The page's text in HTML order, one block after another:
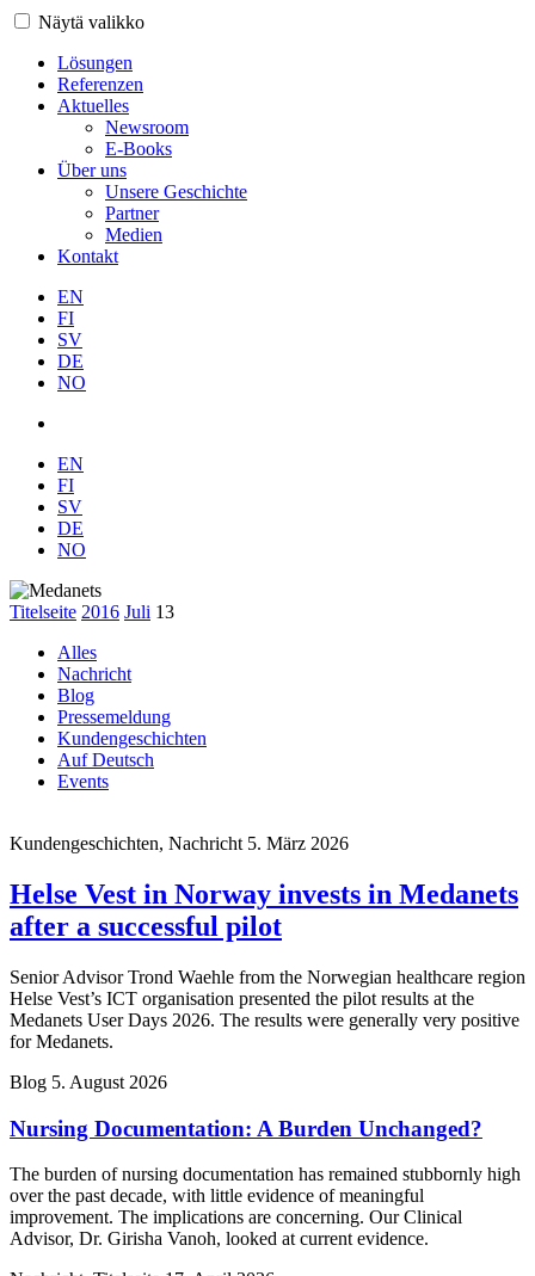
Näytä valikko
Lösungen
Referenzen
Aktuelles
Newsroom
E-Books
Über uns
Unsere Geschichte
Partner
Medien
Kontakt
EN
FI
SV
DE
NO
EN
FI
SV
DE
NO
Titelseite 2016 Juli 13
Alles
Nachricht
Blog
Pressemeldung
Kundengeschichten
Auf Deutsch
Events
Kundengeschichten, Nachricht 5. März 2026
Helse Vest in Norway invests in Medanets
after a successful pilot
Senior Advisor Trond Waehle from the Norwegian healthcare region
Helse Vest’s ICT organisation presented the pilot results at the
Medanets User Days 2026. The results were generally very positive
for Medanets.
Blog 5. August 2026
Nursing Documentation: A Burden Unchanged?
The burden of nursing documentation has remained stubbornly high
over the past decade, with little evidence of meaningful
improvement. The implications are concerning. Our Clinical
Advisor, Dr. Girisha Vanoh, looked at current evidence.